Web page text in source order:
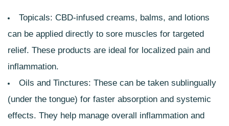
Topicals: CBD-infused creams, balms, and lotions
can be applied directly to sore muscles for targeted
relief. These products are ideal for localized pain and
inflammation.
Oils and Tinctures: These can be taken sublingually
(under the tongue) for faster absorption and systemic
effects. They help manage overall inflammation and